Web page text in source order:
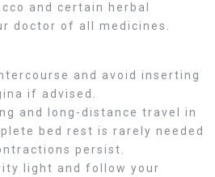
and certain herbal
doctor of all medicines.
and avoid inserting
if advised.
and long-distance travel in
bed rest is rarely needed
persist.
light and follow your